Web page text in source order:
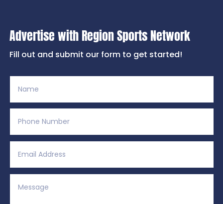
Advertise with Region Sports Network
Fill out and submit our form to get started!